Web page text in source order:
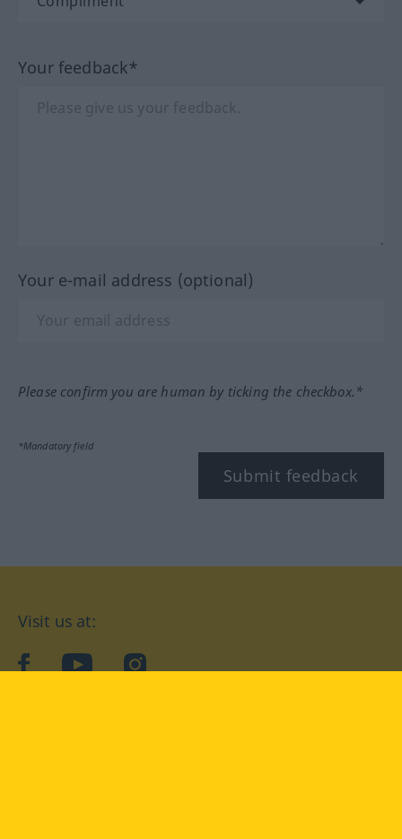
Your feedback*
Your e-mail address (optional)
Please confirm you are human by ticking the checkbox.*
*Mandatory field
Submit feedback
Visit us at:
facebookYouTubeInstagram